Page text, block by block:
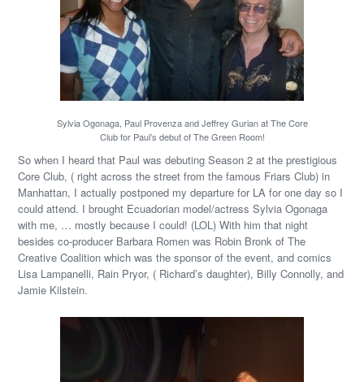
Sylvia Ogonaga, Paul Provenza and Jeffrey Gurian at The Core
Club for Paul’s debut of The Green Room!
So when I heard that Paul was debuting Season 2 at the prestigious
Core Club, ( right across the street from the famous Friars Club) in
Manhattan, I actually postponed my departure for LA for one day so I
could attend. I brought Ecuadorian model/actress Sylvia Ogonaga
with me, … mostly because I could! (LOL) With him that night
besides co-producer Barbara Romen was Robin Bronk of The
Creative Coalition which was the sponsor of the event, and comics
Lisa Lampanelli, Rain Pryor, ( Richard’s daughter), Billy Connolly, and
Jamie Kilstein.